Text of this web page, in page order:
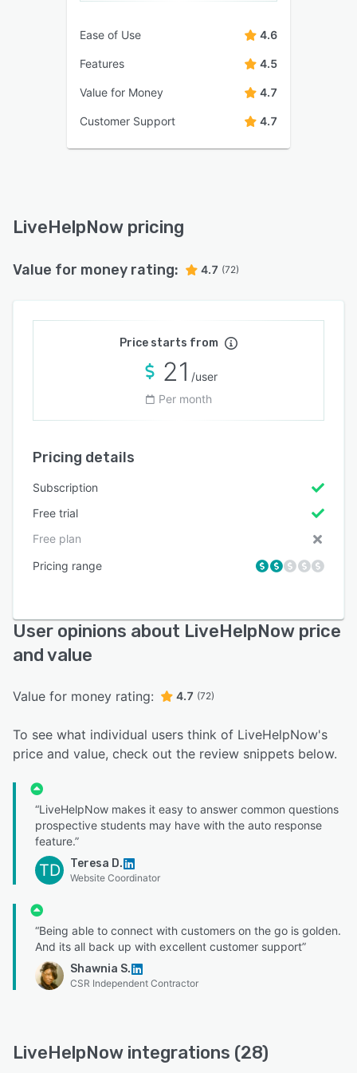
Ease of Use 4.6
Features 4.5
Value for Money 4.7
Customer Support 4.7
LiveHelpNow pricing
Value for money rating: 4.7 (72)
Price starts from
21 /user
Per month
Pricing details
Subscription
Free trial
Free plan
Pricing range
User opinions about LiveHelpNow price
and value
Value for money rating: 4.7 (72)
To see what individual users think of LiveHelpNow's
price and value, check out the review snippets below.
“LiveHelpNow makes it easy to answer common questions
prospective students may have with the auto response
feature.”
TD Teresa D.
Website Coordinator
“Being able to connect with customers on the go is golden.
And its all back up with excellent customer support”
Shawnia S.
CSR Independent Contractor
LiveHelpNow integrations (28)